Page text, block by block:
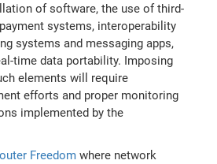
of software, the use of third-
systems, interoperability
systems and messaging apps,
time data portability. Imposing
elements will require
efforts and proper monitoring
implemented by the
Freedom where network